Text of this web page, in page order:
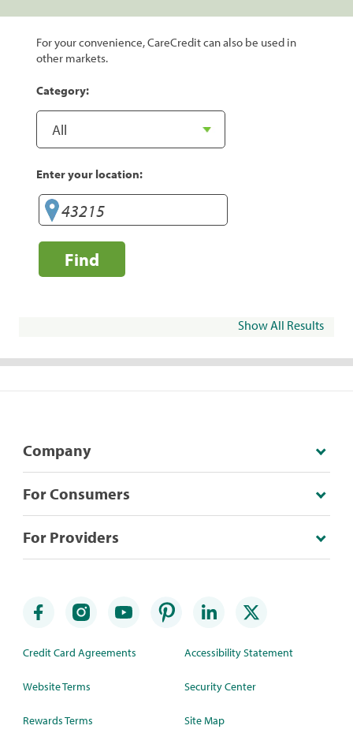
For your convenience, CareCredit can also be used in
other markets.
Category:
Enter your location:
Find
Show All Results
Company
For Consumers
For Providers
Credit Card Agreements
Website Terms
Rewards Terms
Accessibility Statement
Security Center
Site Map